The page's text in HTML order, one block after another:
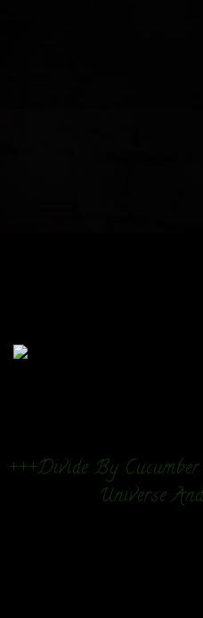
+++Divide By
Universe